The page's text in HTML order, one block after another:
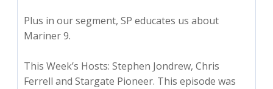
Plus in our segment, SP educates us about
Mariner 9.
This Week’s Hosts: Stephen Jondrew, Chris
Ferrell and Stargate Pioneer. This episode was